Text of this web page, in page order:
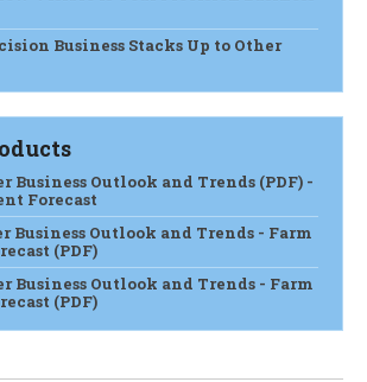
Business Stacks Up to Other
Business Outlook and Trends (PDF) -
Forecast
Business Outlook and Trends - Farm
(PDF)
Business Outlook and Trends - Farm
(PDF)